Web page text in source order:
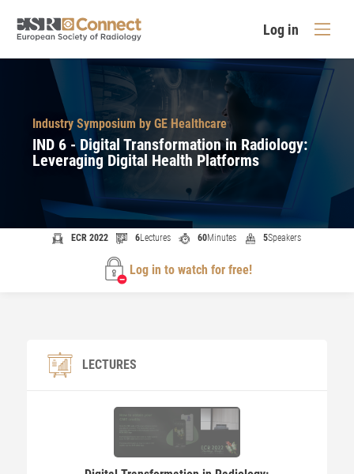
Log in
Industry Symposium by GE Healthcare
IND 6 - Digital Transformation in Radiology:
Leveraging Digital Health Platforms
ECR 2022 6Lectures 60Minutes 5Speakers
Log in to watch for free!
LECTURES